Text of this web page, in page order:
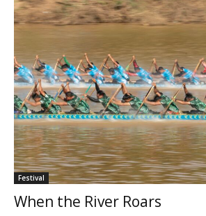
Festival
When the River Roars